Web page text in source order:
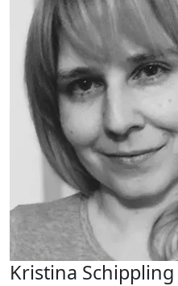
Kristina Schippling